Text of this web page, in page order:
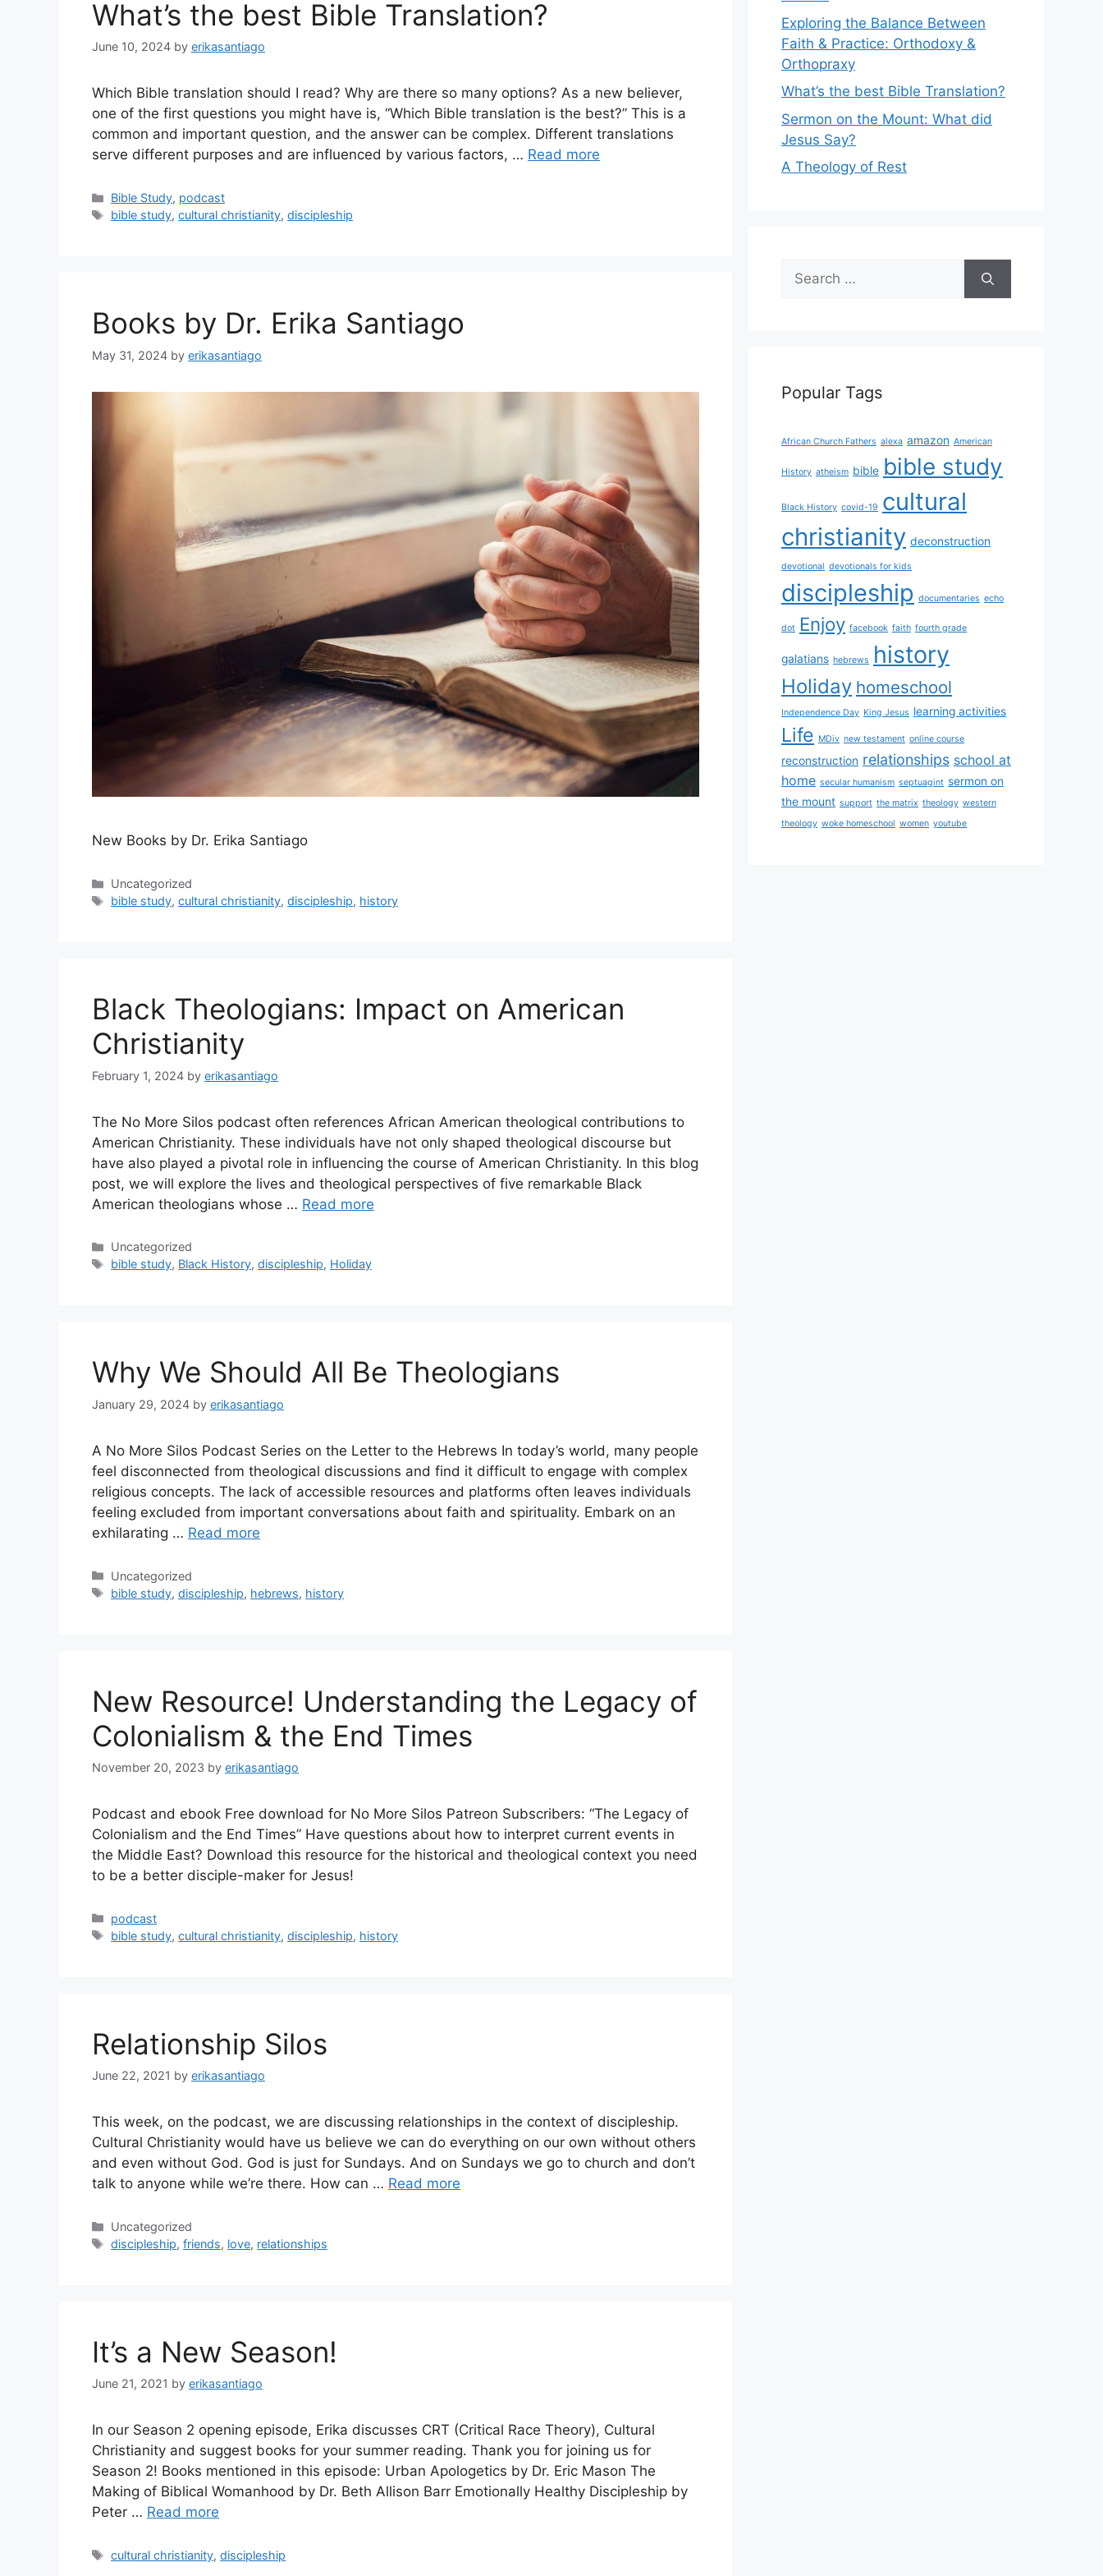
What’s the best Bible Translation?
June 10, 2024 by erikasantiago
Which Bible translation should I read? Why are there so many options? As a new believer,
one of the first questions you might have is, “Which Bible translation is the best?” This is a
common and important question, and the answer can be complex. Different translations
serve different purposes and are influenced by various factors, … Read more
Categories
Bible Study, podcast
Tags
bible study,cultural christianity,discipleship
Books by Dr. Erika Santiago
May 31, 2024 by erikasantiago
New Books by Dr. Erika Santiago
Categories
Uncategorized
Tags
bible study,cultural christianity,discipleship, history
Black Theologians: Impact on American
Christianity
February 1, 2024 by erikasantiago
The No More Silos podcast often references African American theological contributions to
American Christianity. These individuals have not only shaped theological discourse but
have also played a pivotal role in influencing the course of American Christianity. In this blog
post, we will explore the lives and theological perspectives of five remarkable Black
American theologians whose … Read more
Categories
Uncategorized
Tags
bible study, Black History,discipleship, Holiday
Why We Should All Be Theologians
January 29, 2024 by erikasantiago
A No More Silos Podcast Series on the Letter to the Hebrews In today’s world, many people
feel disconnected from theological discussions and find it difficult to engage with complex
religious concepts. The lack of accessible resources and platforms often leaves individuals
feeling excluded from important conversations about faith and spirituality. Embark on an
exhilarating … Read more
Categories
Uncategorized
Tags
bible study,discipleship, hebrews, history
New Resource! Understanding the Legacy of
Colonialism & the End Times
November 20, 2023 by erikasantiago
Podcast and ebook Free download for No More Silos Patreon Subscribers: “The Legacy of
Colonialism and the End Times” Have questions about how to interpret current events in
the Middle East? Download this resource for the historical and theological context you need
to be a better disciple-maker for Jesus!
Categories
podcast
Tags
bible study,cultural christianity,discipleship, history
Relationship Silos
June 22, 2021 by erikasantiago
This week, on the podcast, we are discussing relationships in the context of discipleship.
Cultural Christianity would have us believe we can do everything on our own without others
and even without God. God is just for Sundays. And on Sundays we go to church and don’t
talk to anyone while we’re there. How can … Read more
Categories
Uncategorized
Tags
discipleship,friends, love, relationships
It’s a New Season!
June 21, 2021 by erikasantiago
In our Season 2 opening episode, Erika discusses CRT (Critical Race Theory), Cultural
Christianity and suggest books for your summer reading. Thank you for joining us for
Season 2! Books mentioned in this episode: Urban Apologetics by Dr. Eric Mason The
Making of Biblical Womanhood by Dr. Beth Allison Barr Emotionally Healthy Discipleship by
Peter … Read more
Tags
cultural christianity,discipleship
Exploring the Balance Between
Faith & Practice: Orthodoxy &
Orthopraxy
What’s the best Bible Translation?
Sermon on the Mount: What did
Jesus Say?
A Theology of Rest
Search
for:
Popular Tags
African Church Fathers alexa amazon American
History atheism bible bible study
Black History covid-19 cultural
christianity deconstruction
devotional devotionals for kids
discipleship documentaries echo
dot Enjoy facebook faith fourth grade
galatians hebrews history
Holiday homeschool
Independence Day King Jesus learning activities
Life MDiv new testament online course
reconstruction relationships school at
home secular humanism septuagint sermon on
the mount support the matrix theology western
theology woke homeschool women youtube